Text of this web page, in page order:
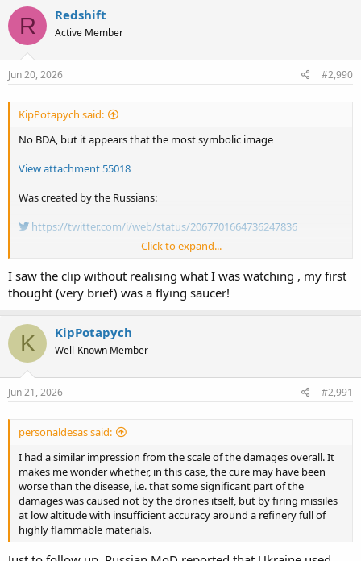
c
t
i
o
n
s
R Redshift
Active Member
Jun 20, 2026 #2,990
KipPotapych said:
No BDA, but it appears that the most symbolic image
View attachment 55018
Was created by the Russians:
https://twitter.com/i/web/status/2067701664736247836
I was wondering how in the hell could a drone cause the event. Now
we know.
Click to expand...
I saw the clip without realising what I was watching , my first
thought (very brief) was a flying saucer!
K KipPotapych
Well-Known Member
Jun 21, 2026 #2,991
personaldesas said:
I had a similar impression from the scale of the damages overall. It
makes me wonder whether, in this case, the cure may have been
worse than the disease, i.e. that some significant part of the
damages was caused not by the drones itself, but by firing missiles
at low altitude with insufficient accuracy around a refinery full of
highly flammable materials.